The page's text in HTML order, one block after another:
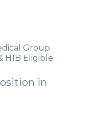
Group
H1B Eligible
in